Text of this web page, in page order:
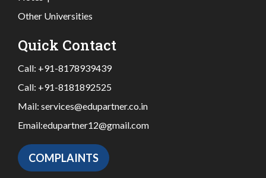
Other Universities
Quick Contact
Call: +91-8178939439
Call: +91-8181892525
Mail: services@edupartner.co.in
Email:edupartner12@gmail.com
COMPLAINTS